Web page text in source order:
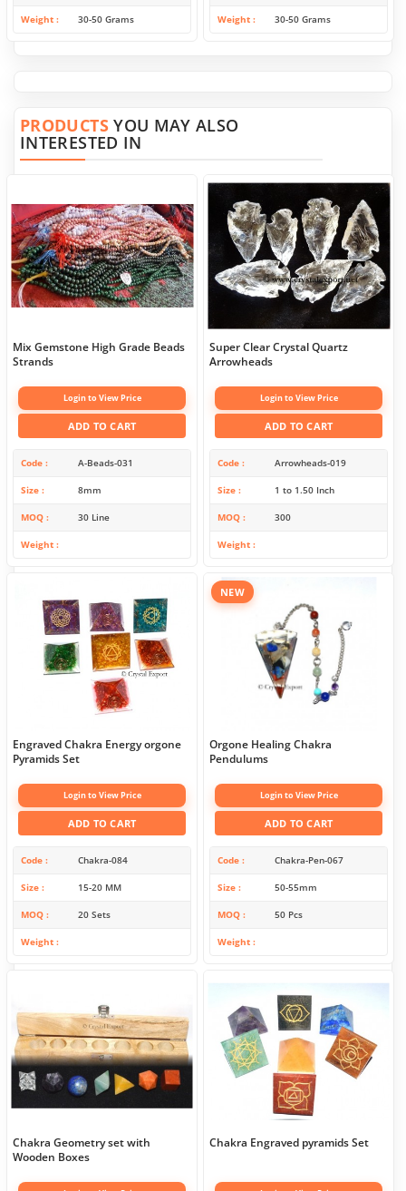
Weight 30-50 Grams Weight 30-50 Grams
PRODUCTSYOU MAY ALSO
INTERESTED IN
Mix Gemstone High Grade Beads
Strands
Login to View Price
ADD TO CART
Code A-Beads-031
Size 8mm
MOQ 30 Line
Weight
Super Clear Crystal Quartz
Arrowheads
Login to View Price
ADD TO CART
Code Arrowheads-019
Size 1 to 1.50 Inch
MOQ 300
Weight
Engraved Chakra Energy orgone
Pyramids Set
Login to View Price
ADD TO CART
Code Chakra-084
Size 15-20 MM
MOQ 20 Sets
Weight
NEW
Orgone Healing Chakra
Pendulums
Login to View Price
ADD TO CART
Code Chakra-Pen-067
Size 50-55mm
MOQ 50 Pcs
Weight
Chakra Geometry set with
Wooden Boxes
Chakra Engraved pyramids Set